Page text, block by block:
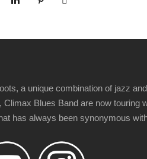
a unique combination of jazz
Blues Band are now touring
has always been synonymous